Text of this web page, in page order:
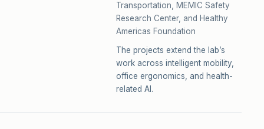
Transportation, MEMIC Safety
Research Center, and Healthy
Americas Foundation
The projects extend the lab’s
work across intelligent mobility,
office ergonomics, and health-
related AI.